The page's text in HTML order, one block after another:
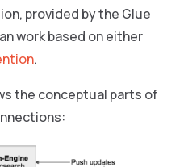
provided by the Glue
work based on either
.
the conceptual parts of